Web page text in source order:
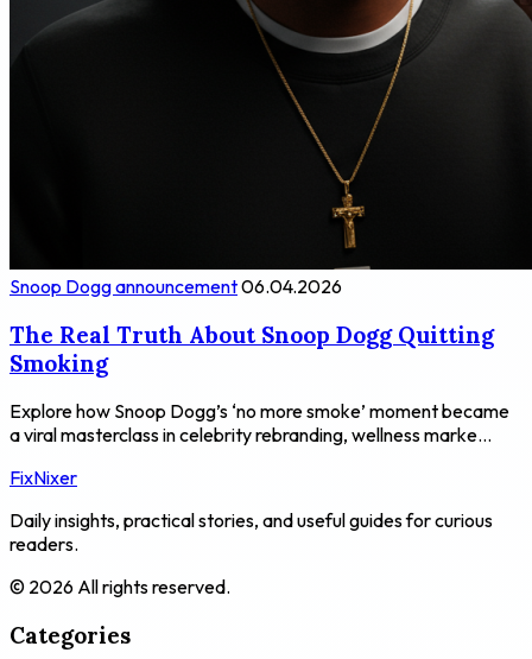
Snoop Dogg announcement06.04.2026
The Real Truth About Snoop Dogg Quitting
Smoking
Explore how Snoop Dogg’s ‘no more smoke’ moment became
a viral masterclass in celebrity rebranding, wellness marke...
FixNixer
Daily insights, practical stories, and useful guides for curious
readers.
© 2026 All rights reserved.
Categories